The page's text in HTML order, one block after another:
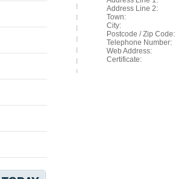
Address Line 2:
Town:
City:
Postcode / Zip Code:
Telephone Number:
Web Address:
Certificate: